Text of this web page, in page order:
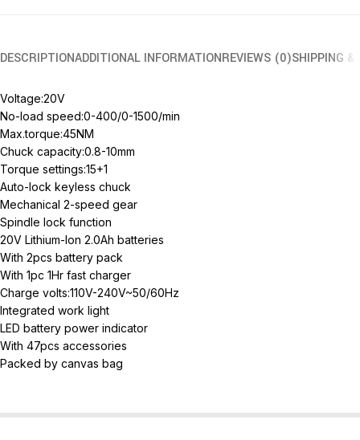
DESCRIPTIONADDITIONAL INFORMATIONREVIEWS (0)SHIPPING &
Voltage:20V
No-load speed:0-400/0-1500/min
Max.torque:45NM
Chuck capacity:0.8-10mm
Torque settings:15+1
Auto-lock keyless chuck
Mechanical 2-speed gear
Spindle lock function
20V Lithium-Ion 2.0Ah batteries
With 2pcs battery pack
With 1pc 1Hr fast charger
Charge volts:110V-240V~50/60Hz
Integrated work light
LED battery power indicator
With 47pcs accessories
Packed by canvas bag